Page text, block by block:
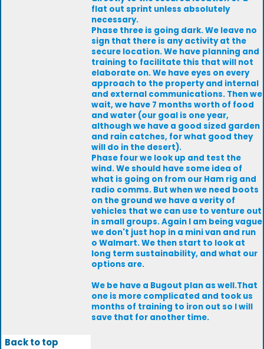
flat out sprint unless absolutely
necessary.
Phase three is going dark. We leave no
sign that there is any activity at the
secure location. We have planning and
training to facilitate this that will not
elaborate on. We have eyes on every
approach to the property and internal
and external communications. Then we
wait, we have 7 months worth of food
and water (our goal is one year,
although we have a good sized garden
and rain catches, for what good they
will do in the desert).
Phase four we look up and test the
wind. We should have some idea of
what is going on from our Ham rig and
radio comms. But when we need boots
on the ground we have a verity of
vehicles that we can use to venture out
in small groups. Again I am being vague
we don't just hop in a mini van and run
o Walmart. We then start to look at
long term sustainability, and what our
options are.
We be have a Bugout plan as well.That
one is more complicated and took us
months of training to iron out so I will
save that for another time.
Back to top